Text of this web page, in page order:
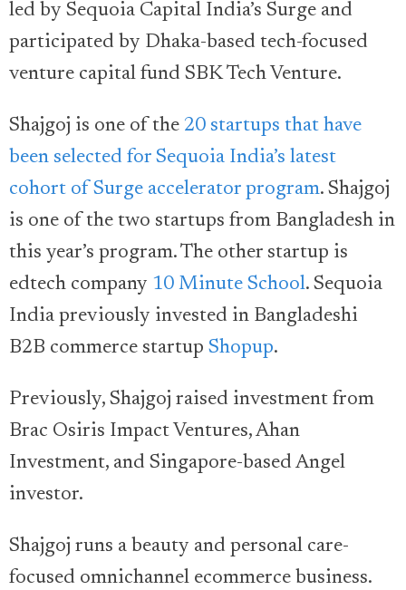
led by Sequoia Capital India’s Surge and
participated by Dhaka-based tech-focused
venture capital fund SBK Tech Venture.
Shajgoj is one of the 20 startups that have
been selected for Sequoia India’s latest
cohort of Surge accelerator program. Shajgoj
is one of the two startups from Bangladesh in
this year’s program. The other startup is
edtech company 10 Minute School. Sequoia
India previously invested in Bangladeshi
B2B commerce startup Shopup.
Previously, Shajgoj raised investment from
Brac Osiris Impact Ventures, Ahan
Investment, and Singapore-based Angel
investor.
Shajgoj runs a beauty and personal care-
focused omnichannel ecommerce business.